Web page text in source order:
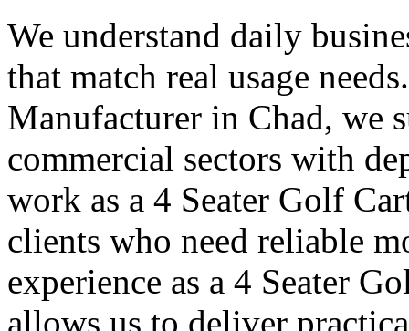
We understand daily
that match real usage
Manufacturer in Chad, we
commercial sectors with
work as a 4 Seater Golf
clients who need reliable
experience as a 4 Seater
allows us to deliver